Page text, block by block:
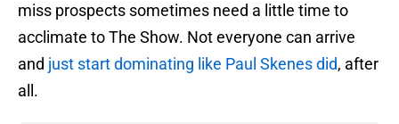
miss prospects sometimes need a little time to
acclimate to The Show. Not everyone can arrive
and just start dominating like Paul Skenes did, after
all.